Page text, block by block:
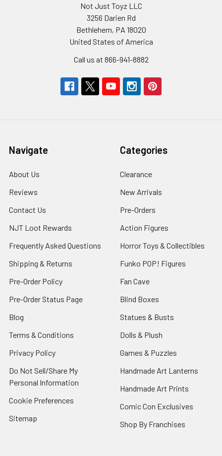
Not Just Toyz LLC
3256 Darien Rd
Bethlehem, PA 18020
United States of America
Call us at 866-941-8882
Navigate
About Us
Reviews
Contact Us
NJT Loot Rewards
Frequently Asked Questions
Shipping & Returns
Pre-Order Policy
Pre-Order Status Page
Blog
Terms & Conditions
Privacy Policy
Do Not Sell/Share My
Personal Information
Cookie Preferences
Sitemap
Categories
Clearance
New Arrivals
Pre-Orders
Action Figures
Horror Toys & Collectibles
Funko POP! Figures
Fan Cave
Blind Boxes
Statues & Busts
Dolls & Plush
Games & Puzzles
Handmade Art Lanterns
Handmade Art Prints
Comic Con Exclusives
Shop By Franchises